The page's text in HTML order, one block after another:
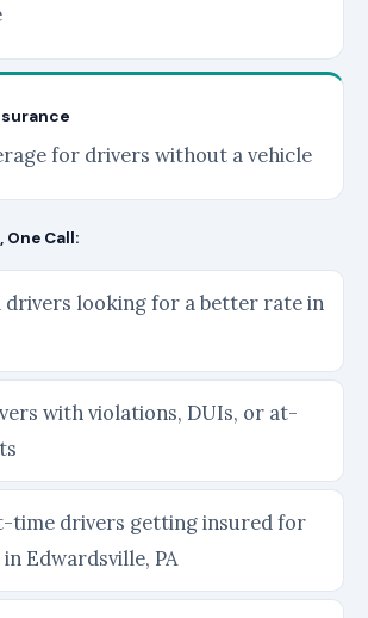
for drivers without a vehicle
One Call:
drivers looking for a better rate in
with violations, DUIs, or at-
time drivers getting insured for
Edwardsville, PA